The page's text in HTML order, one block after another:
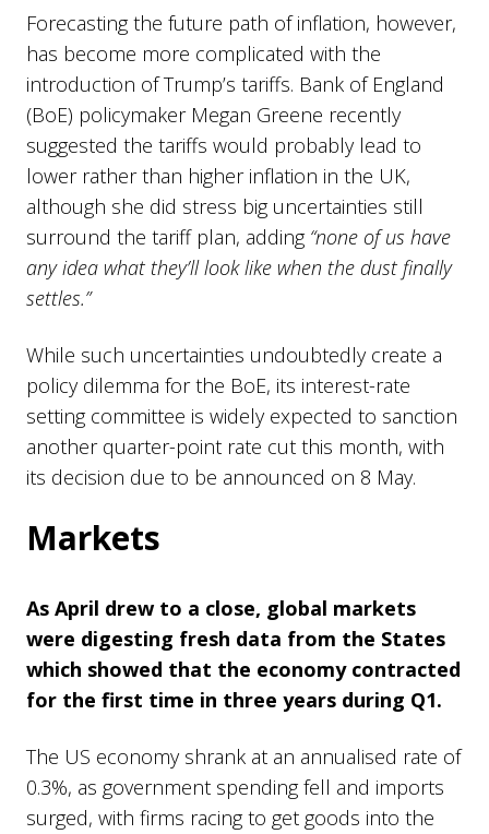
Forecasting the future path of inflation, however,
has become more complicated with the
introduction of Trump’s tariffs. Bank of England
(BoE) policymaker Megan Greene recently
suggested the tariffs would probably lead to
lower rather than higher inflation in the UK,
although she did stress big uncertainties still
surround the tariff plan, adding “none of us have
any idea what they’ll look like when the dust finally
settles.”
While such uncertainties undoubtedly create a
policy dilemma for the BoE, its interest-rate
setting committee is widely expected to sanction
another quarter-point rate cut this month, with
its decision due to be announced on 8 May.
Markets
As April drew to a close, global markets
were digesting fresh data from the States
which showed that the economy contracted
for the first time in three years during Q1.
The US economy shrank at an annualised rate of
0.3%, as government spending fell and imports
surged, with firms racing to get goods into the